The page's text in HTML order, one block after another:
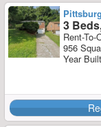
3
Rent-To-
956
Year